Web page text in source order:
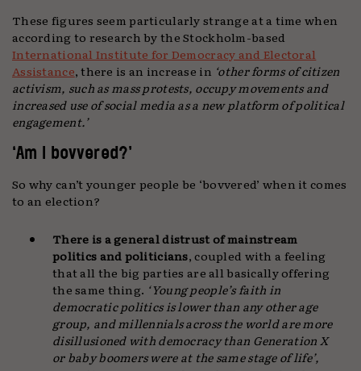
These figures seem particularly strange at a time when
according to research by the Stockholm-based
International Institute for Democracy and Electoral
Assistance, there is an increase in ‘other forms of citizen
activism, such as mass protests, occupy movements and
increased use of social media as a new platform of political
engagement.’
‘Am I bovvered?’
So why can’t younger people be ‘bovvered’ when it comes
to an election?
There is a general distrust of mainstream
politics and politicians, coupled with a feeling
that all the big parties are all basically offering
the same thing. ‘Young people’s faith in
democratic politics is lower than any other age
group, and millennials across the world are more
disillusioned with democracy than Generation X
or baby boomers were at the same stage of life’,